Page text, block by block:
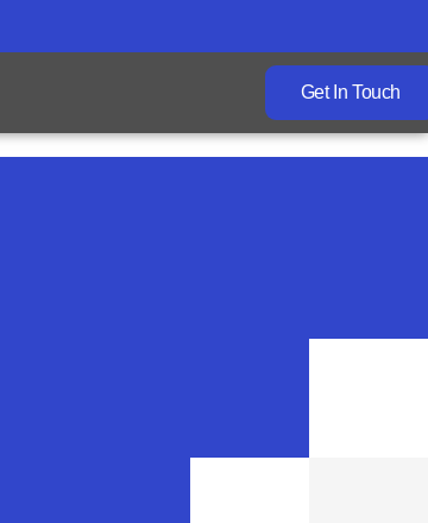
Get In Touch